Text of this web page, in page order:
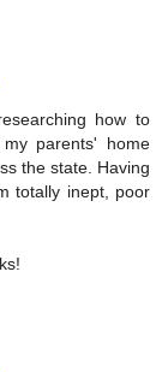
how to
parents' home
the state. Having
totally inept, poor